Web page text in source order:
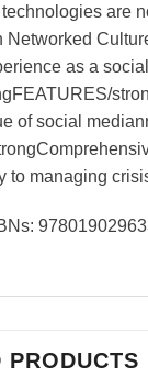
are
Networked
as a
of social
to managing
PRODUCTS